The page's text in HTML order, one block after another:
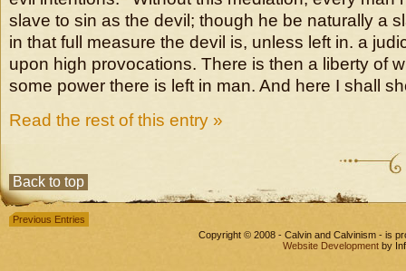
slave to sin as the devil; though he be naturally a
in that full measure the devil is, unless left in. a
upon high provocations. There is then a liberty of
some power there is left in man. And here I shall
Read the rest of this entry »
Back to top
Previous Entries
Copyright © 2008 - Calvin and Calvinism - is
Website Development by